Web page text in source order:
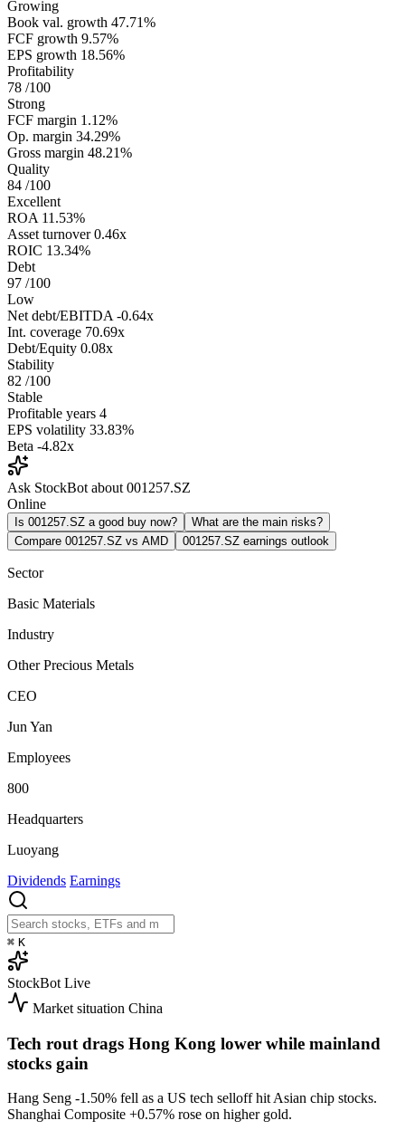
Growing
Book val. growth 47.71%
FCF growth 9.57%
EPS growth 18.56%
Profitability
78 /100
Strong
FCF margin 1.12%
Op. margin 34.29%
Gross margin 48.21%
Quality
84 /100
Excellent
ROA 11.53%
Asset turnover 0.46x
ROIC 13.34%
Debt
97 /100
Low
Net debt/EBITDA -0.64x
Int. coverage 70.69x
Debt/Equity 0.08x
Stability
82 /100
Stable
Profitable years 4
EPS volatility 33.83%
Beta -4.82x
Ask StockBot about 001257.SZ
Online
Is 001257.SZ a good buy now?
What are the main risks?
Compare 001257.SZ vs AMD
001257.SZ earnings outlook
Sector
Basic Materials
Industry
Other Precious Metals
CEO
Jun Yan
Employees
800
Headquarters
Luoyang
Dividends Earnings
⌘ K
StockBot Live
Market situation China
Tech rout drags Hong Kong lower while mainland
stocks gain
Hang Seng -1.50% fell as a US tech selloff hit Asian chip stocks.
Shanghai Composite +0.57% rose on higher gold.